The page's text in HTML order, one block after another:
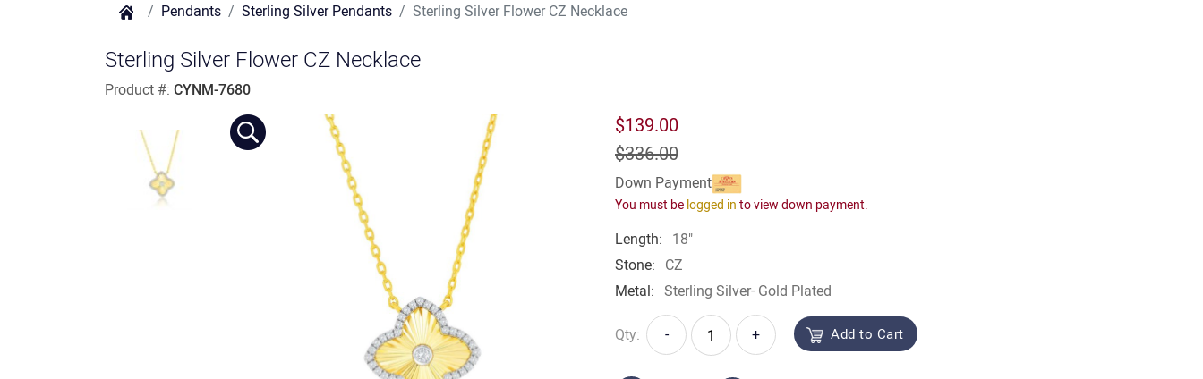
Pendants Sterling Silver Pendants Sterling Silver Flower CZ Necklace
Sterling Silver Flower CZ Necklace
Product #: CYNM-7680
$139.00
$336.00
Down Payment
You must be logged in to view down payment.
Length: 18"
Stone: CZ
Metal: Sterling Silver- Gold Plated
Qty: - + Add to Cart